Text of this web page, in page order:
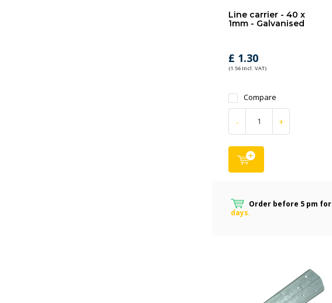
Line carrier - 40 x
1mm - Galvanised
£ 1.30
(1.56 Incl. VAT)
Compare
- +
Order before 5 pm for
days.